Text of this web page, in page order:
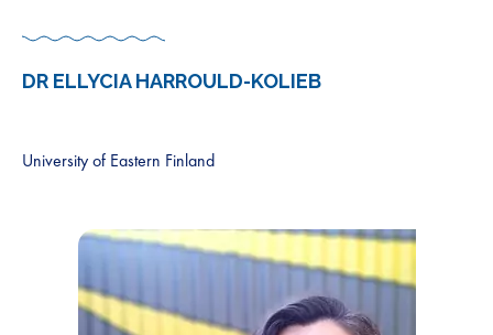
DR ELLYCIA HARROULD-KOLIEB
University of Eastern Finland